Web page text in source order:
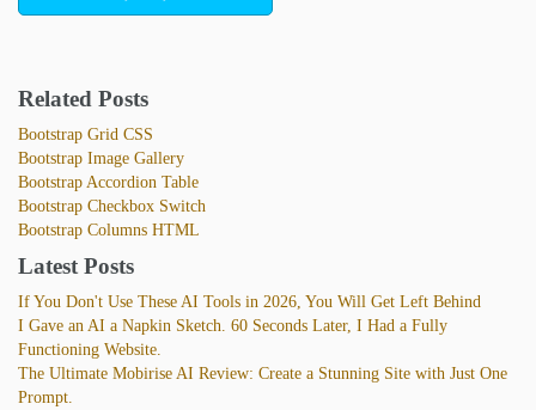
Related Posts
Bootstrap Grid CSS
Bootstrap Image Gallery
Bootstrap Accordion Table
Bootstrap Checkbox Switch
Bootstrap Columns HTML
Latest Posts
If You Don't Use These AI Tools in 2026, You Will Get Left Behind
I Gave an AI a Napkin Sketch. 60 Seconds Later, I Had a Fully
Functioning Website.
The Ultimate Mobirise AI Review: Create a Stunning Site with Just One
Prompt.